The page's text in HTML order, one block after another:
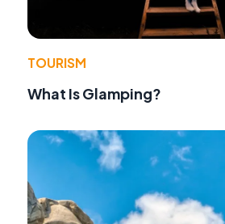
TOURISM
What Is Glamping?